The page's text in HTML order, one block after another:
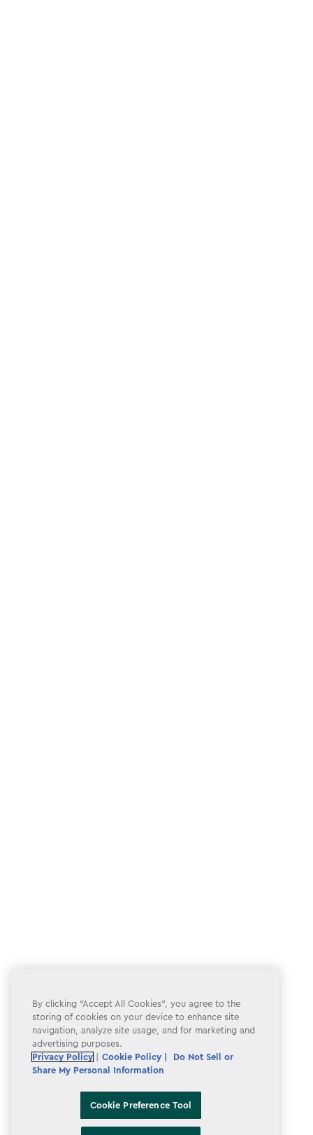
By clicking “Accept All Cookies”, you agree to the
storing of cookies on your device to enhance site
navigation, analyze site usage, and for marketing and
advertising purposes.
Privacy Policy
Cookie Policy |
Do Not Sell or
Share My Personal Information
Cookie Preference Tool